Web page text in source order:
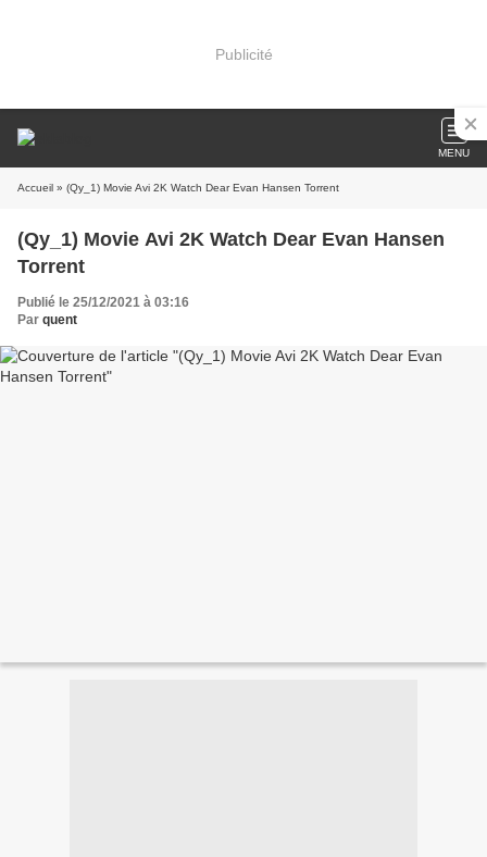
Publicité
MENU
Accueil » (Qy_1) Movie Avi 2K Watch Dear Evan Hansen Torrent
(Qy_1) Movie Avi 2K Watch Dear Evan Hansen
Torrent
Publié le 25/12/2021 à 03:16
Par quent